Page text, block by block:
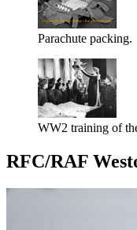
Parachute packing.
WW2 training of
RFC/RAF